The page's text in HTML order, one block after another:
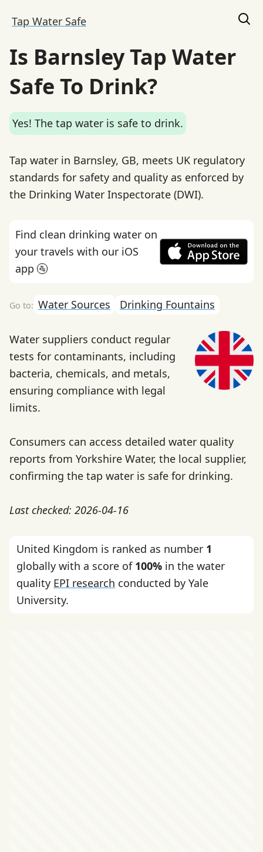
Tap Water Safe
Is Barnsley Tap Water
Safe To Drink?
Yes! The tap water is safe to drink.
Tap water in Barnsley, GB, meets UK regulatory
standards for safety and quality as enforced by
the Drinking Water Inspectorate (DWI).
Find clean drinking water on
your travels with our iOS
app 🚰
Water Sources Drinking Fountains
Water suppliers conduct regular
tests for contaminants, including
bacteria, chemicals, and metals,
ensuring compliance with legal
limits.
Consumers can access detailed water quality
reports from Yorkshire Water, the local supplier,
confirming the tap water is safe for drinking.
Last checked: 2026-04-16
United Kingdom is ranked as number 1
globally with a score of 100% in the water
quality EPI research conducted by Yale
University.